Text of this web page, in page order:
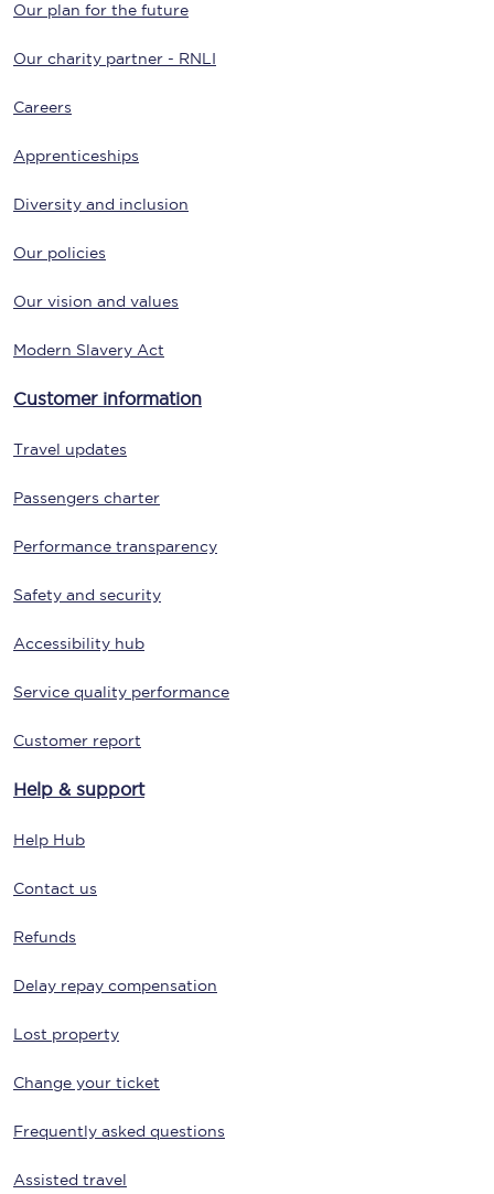
Our plan for the future
Our charity partner - RNLI
Careers
Apprenticeships
Diversity and inclusion
Our policies
Our vision and values
Modern Slavery Act
Customer information
Travel updates
Passengers charter
Performance transparency
Safety and security
Accessibility hub
Service quality performance
Customer report
Help & support
Help Hub
Contact us
Refunds
Delay repay compensation
Lost property
Change your ticket
Frequently asked questions
Assisted travel